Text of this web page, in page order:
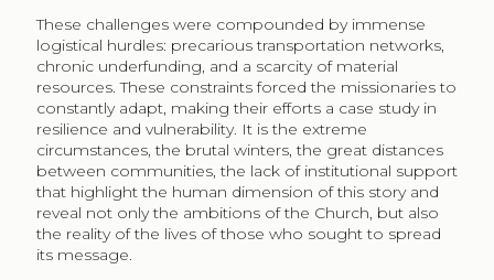
These challenges were compounded by immense
logistical hurdles: precarious transportation networks,
chronic underfunding, and a scarcity of material
resources. These constraints forced the missionaries to
constantly adapt, making their efforts a case study in
resilience and vulnerability. It is the extreme
circumstances, the brutal winters, the great distances
between communities, the lack of institutional support
that highlight the human dimension of this story and
reveal not only the ambitions of the Church, but also
the reality of the lives of those who sought to spread
its message.